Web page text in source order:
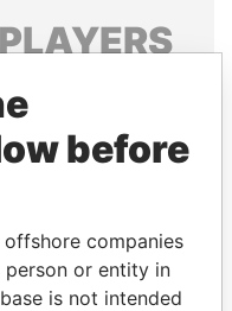
of world leaders,
and associates.
Papers
before
companies
person or entity in
is not intended